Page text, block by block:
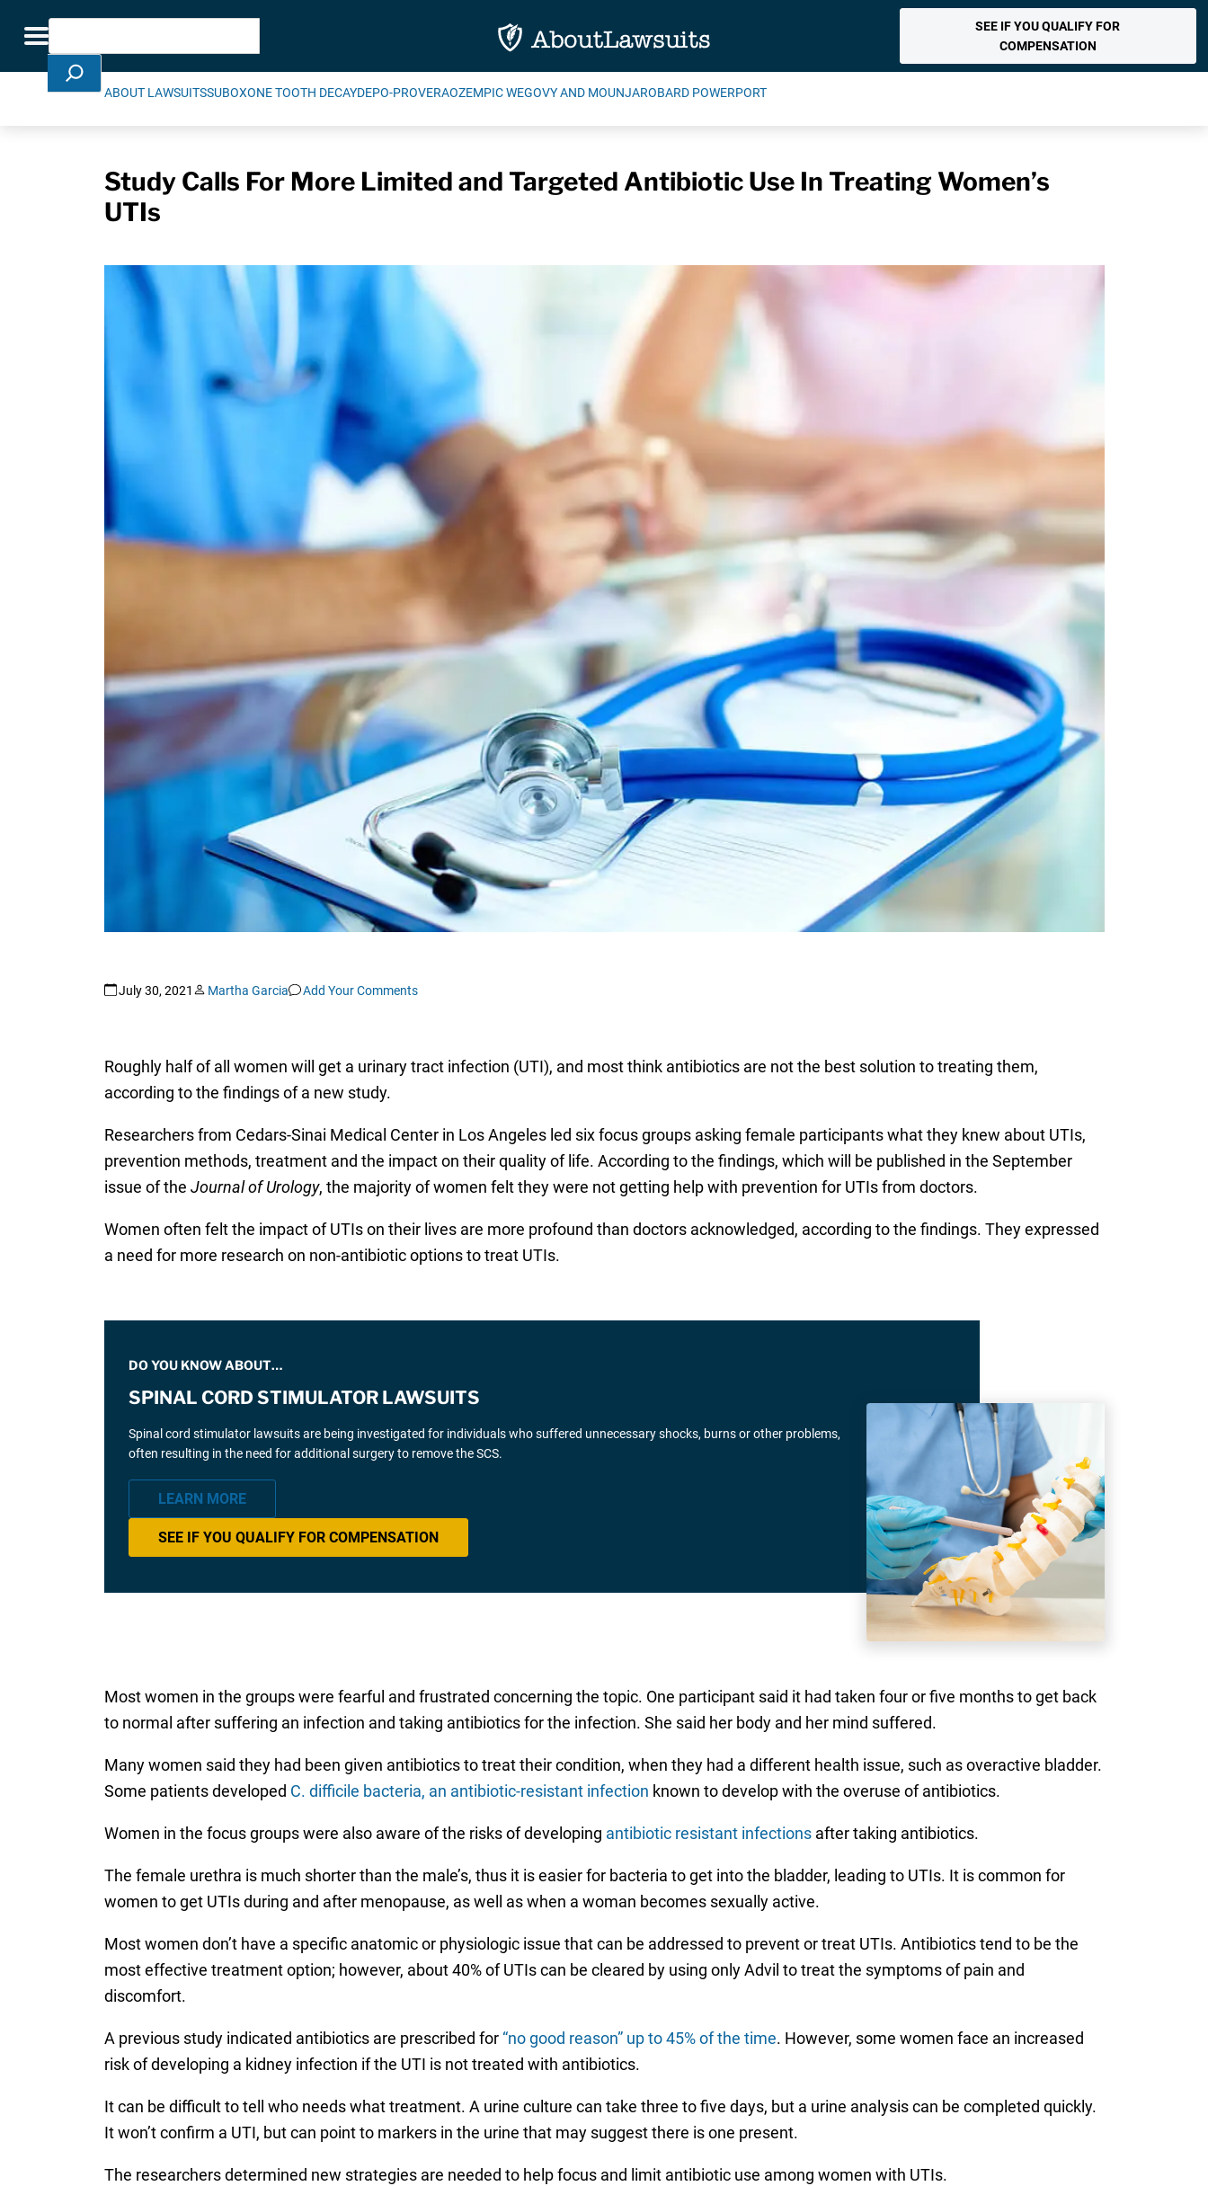
Toggle navigation
Search
SEE IF YOU QUALIFY FOR
COMPENSATION
ABOUT LAWSUITSSUBOXONE TOOTH DECAYDEPO-PROVERAOZEMPIC WEGOVY AND MOUNJAROBARD POWERPORT
Study Calls For More Limited and Targeted Antibiotic Use In Treating Women’s
UTIs
July 30, 2021 Martha Garcia Add Your Comments
Roughly half of all women will get a urinary tract infection (UTI), and most think antibiotics are not the best solution to treating them,
according to the findings of a new study.
Researchers from Cedars-Sinai Medical Center in Los Angeles led six focus groups asking female participants what they knew about UTIs,
prevention methods, treatment and the impact on their quality of life. According to the findings, which will be published in the September
issue of the Journal of Urology, the majority of women felt they were not getting help with prevention for UTIs from doctors.
Women often felt the impact of UTIs on their lives are more profound than doctors acknowledged, according to the findings. They expressed
a need for more research on non-antibiotic options to treat UTIs.
DO YOU KNOW ABOUT…
SPINAL CORD STIMULATOR LAWSUITS
Spinal cord stimulator lawsuits are being investigated for individuals who suffered unnecessary shocks, burns or other problems,
often resulting in the need for additional surgery to remove the SCS.
LEARN MORE
SEE IF YOU QUALIFY FOR COMPENSATION
Most women in the groups were fearful and frustrated concerning the topic. One participant said it had taken four or five months to get back
to normal after suffering an infection and taking antibiotics for the infection. She said her body and her mind suffered.
Many women said they had been given antibiotics to treat their condition, when they had a different health issue, such as overactive bladder.
Some patients developed C. difficile bacteria, an antibiotic-resistant infection known to develop with the overuse of antibiotics.
Women in the focus groups were also aware of the risks of developing antibiotic resistant infectionsafter taking antibiotics.
The female urethra is much shorter than the male’s, thus it is easier for bacteria to get into the bladder, leading to UTIs. It is common for
women to get UTIs during and after menopause, as well as when a woman becomes sexually active.
Most women don’t have a specific anatomic or physiologic issue that can be addressed to prevent or treat UTIs. Antibiotics tend to be the
most effective treatment option; however, about 40% of UTIs can be cleared by using only Advil to treat the symptoms of pain and
discomfort.
A previous study indicated antibiotics are prescribed for “no good reason” up to 45% of the time. However, some women face an increased
risk of developing a kidney infection if the UTI is not treated with antibiotics.
It can be difficult to tell who needs what treatment. A urine culture can take three to five days, but a urine analysis can be completed quickly.
It won’t confirm a UTI, but can point to markers in the urine that may suggest there is one present.
The researchers determined new strategies are needed to help focus and limit antibiotic use among women with UTIs.